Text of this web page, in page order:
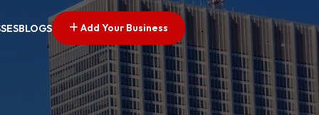
BLOGS Add Your Business